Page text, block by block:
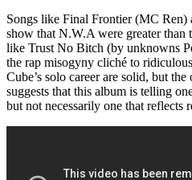
Songs like Final Frontier (MC Ren)
show that N.W.A were greater than
like Trust No Bitch (by unknowns
the rap misogyny cliché to
Cube’s solo career are solid, but
suggests that this album is telling
but not necessarily one that reflects